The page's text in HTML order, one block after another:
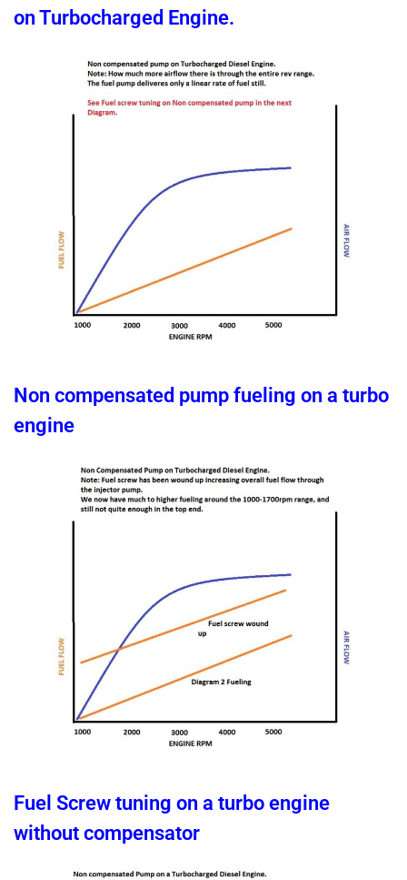
on Turbocharged Engine.
Non compensated pump fueling on a turbo
engine
Fuel Screw tuning on a turbo engine
without compensator